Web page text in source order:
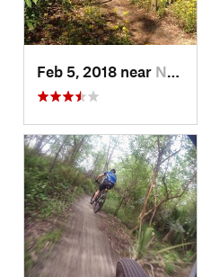
Feb 5, 2018 near Norco, LA